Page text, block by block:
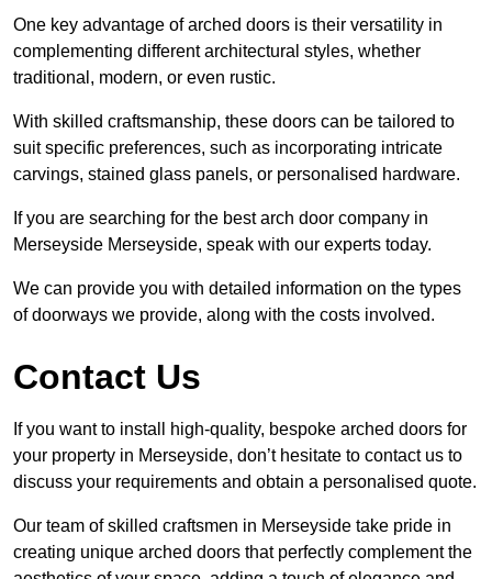
One key advantage of arched doors is their versatility in
complementing different architectural styles, whether
traditional, modern, or even rustic.
With skilled craftsmanship, these doors can be tailored to
suit specific preferences, such as incorporating intricate
carvings, stained glass panels, or personalised hardware.
If you are searching for the best arch door company in
Merseyside Merseyside, speak with our experts today.
We can provide you with detailed information on the types
of doorways we provide, along with the costs involved.
Contact Us
If you want to install high-quality, bespoke arched doors for
your property in Merseyside, don’t hesitate to contact us to
discuss your requirements and obtain a personalised quote.
Our team of skilled craftsmen in Merseyside take pride in
creating unique arched doors that perfectly complement the